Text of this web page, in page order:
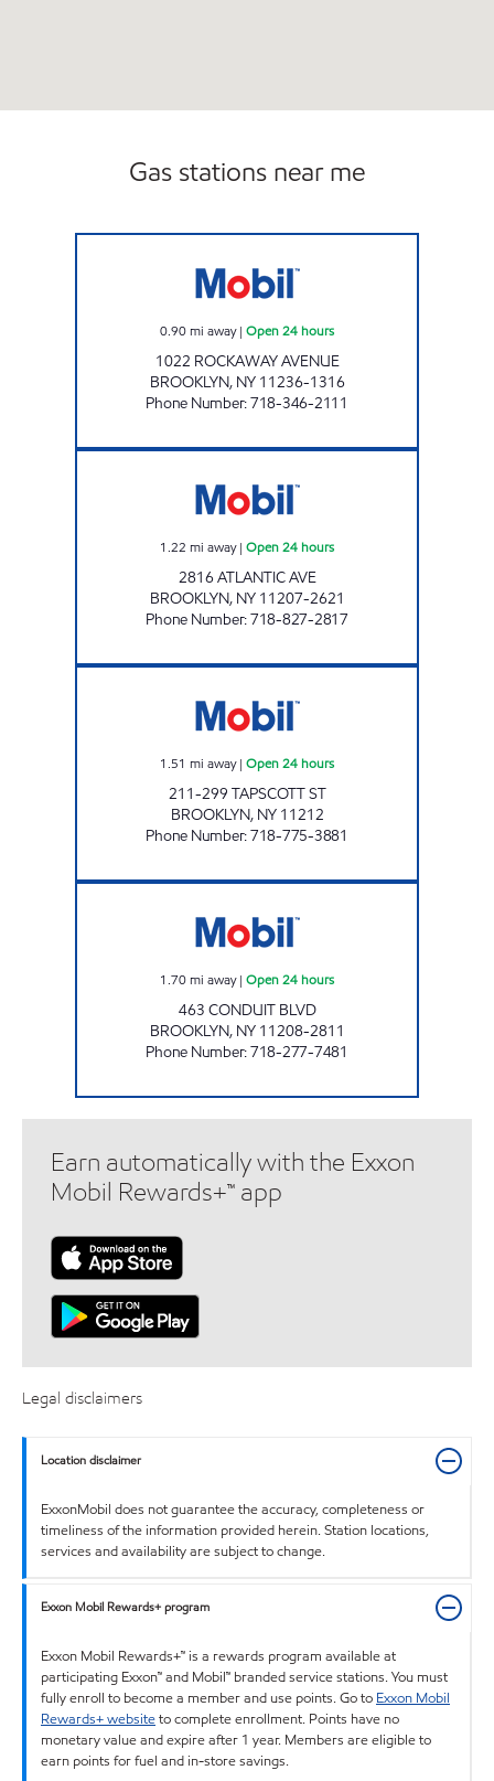
Gas stations near me
0.90mi away| Open 24 hours
1022 ROCKAWAY AVENUE
BROOKLYN, NY 11236-1316
Phone Number:718-346-2111
1.22 mi away| Open 24 hours
2816 ATLANTIC AVE
BROOKLYN, NY 11207-2621
Phone Number:718-827-2817
1.51 mi away| Open 24 hours
211-299 TAPSCOTT ST
BROOKLYN, NY 11212
Phone Number:718-775-3881
1.70mi away| Open 24 hours
463 CONDUIT BLVD
BROOKLYN, NY 11208-2811
Phone Number:718-277-7481
Earn automatically with the Exxon
Mobil Rewards+™ app
Legal disclaimers
Location disclaimer
ExxonMobil does not guarantee the accuracy, completeness or
timeliness of the information provided herein. Station locations,
services and availability are subject to change.
Exxon Mobil Rewards+ program
Exxon Mobil Rewards+™ is a rewards program available at
participating Exxon™ and Mobil™ branded service stations. You must
fully enroll to become a member and use points. Go to Exxon Mobil
Rewards+ websiteto complete enrollment. Points have no
monetary value and expire after 1 year. Members are eligible to
earn points for fuel and in-store savings.